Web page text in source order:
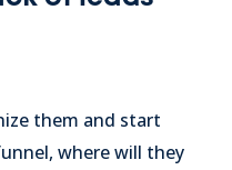
them and start
where will they